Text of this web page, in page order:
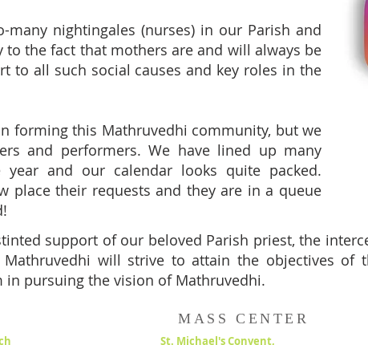
many nightingales (nurses) in our Parish and
to the fact that mothers are and will always be
to all such social causes and key roles in the
forming this Mathruvedhi community, but we
and performers. We have lined up many
year and our calendar looks quite packed.
place their requests and they are in a queue
support of our beloved Parish priest, the
will strive to attain the objectives of
in pursuing the vision of Mathruvedhi.
MASS CENTER
St. Michael's Convent,